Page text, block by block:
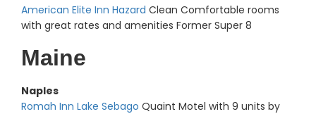
American Elite Inn Hazard Clean Comfortable rooms
with great rates and amenities Former Super 8
Maine
Naples
Romah Inn Lake Sebago Quaint Motel with 9 units by